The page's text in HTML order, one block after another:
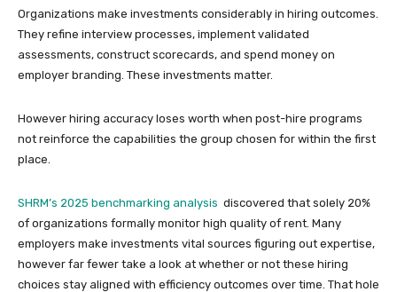
Organizations make investments considerably in hiring outcomes.
They refine interview processes, implement validated
assessments, construct scorecards, and spend money on
employer branding. These investments matter.
However hiring accuracy loses worth when post-hire programs
not reinforce the capabilities the group chosen for within the first
place.
SHRM’s 2025 benchmarking analysis discovered that solely 20%
of organizations formally monitor high quality of rent. Many
employers make investments vital sources figuring out expertise,
however far fewer take a look at whether or not these hiring
choices stay aligned with efficiency outcomes over time. That hole